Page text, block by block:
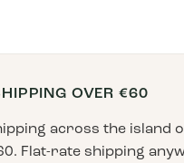
OVER €60
across the island
Flat-rate shipping